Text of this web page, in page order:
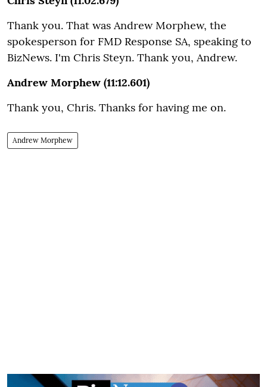
Thank you. That was Andrew Morphew, the
spokesperson for FMD Response SA, speaking to
BizNews. I'm Chris Steyn. Thank you, Andrew.
Andrew Morphew (11:12.601)
Thank you, Chris. Thanks for having me on.
Andrew Morphew